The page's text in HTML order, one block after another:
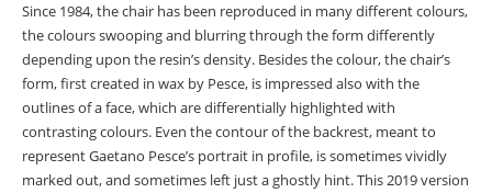
Since 1984, the chair has been reproduced in many different colours,
the colours swooping and blurring through the form differently
depending upon the resin’s density. Besides the colour, the chair’s
form, first created in wax by Pesce, is impressed also with the
outlines of a face, which are differentially highlighted with
contrasting colours. Even the contour of the backrest, meant to
represent Gaetano Pesce’s portrait in profile, is sometimes vividly
marked out, and sometimes left just a ghostly hint. This 2019 version